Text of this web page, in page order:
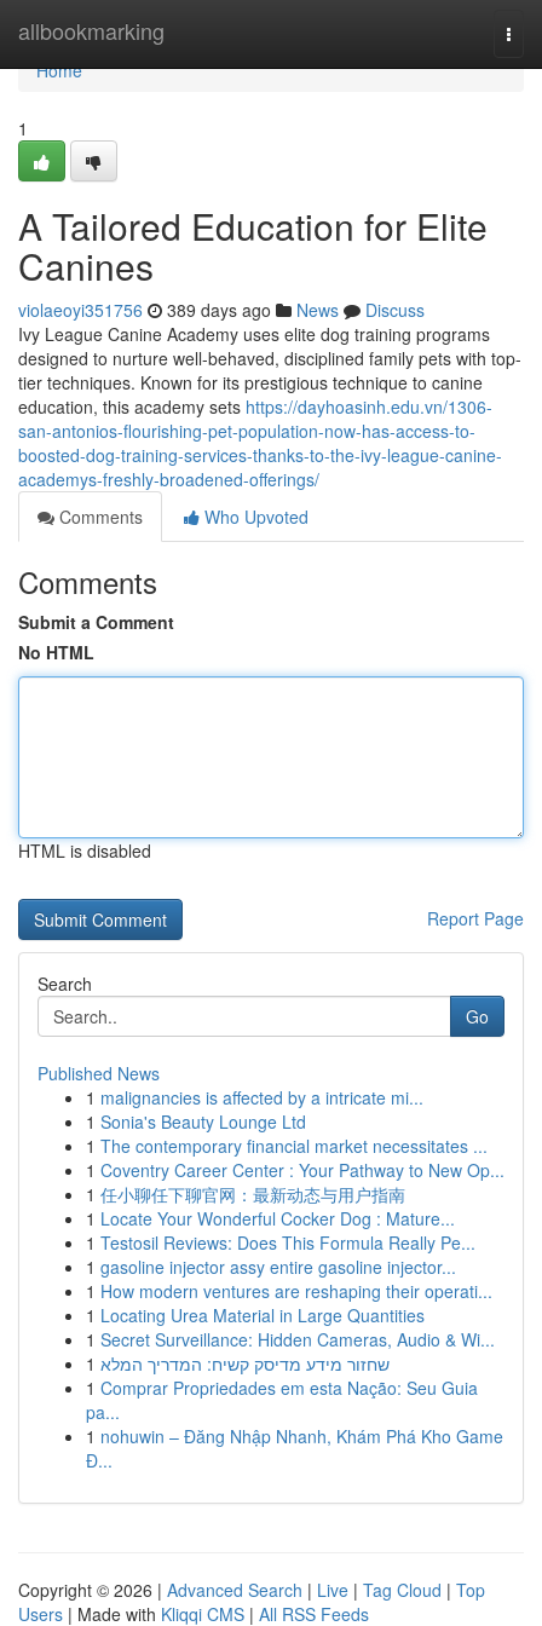
allbookmarking
Home
Home
1
A Tailored Education for Elite
Canines
violaeoyi351756 389 days ago News
Discuss
Ivy League Canine Academy uses elite dog training programs
designed to nurture well-behaved, disciplined family pets with top-
tier techniques. Known for its prestigious technique to canine
education, this academy sets https://dayhoasinh.edu.vn/1306-
san-antonios-flourishing-pet-population-now-has-access-to-
boosted-dog-training-services-thanks-to-the-ivy-league-canine-
academys-freshly-broadened-offerings/
Comments
Who Upvoted
Comments
Submit a Comment
No HTML
HTML is disabled
Report Page
Search
Go
Published News
1 malignancies is affected by a intricate mi...
1 Sonia's Beauty Lounge Ltd
1 The contemporary financial market necessitates ...
1 Coventry Career Center : Your Pathway to New Op...
1 任小聊任下聊官网：最新动态与用户指南
1 Locate Your Wonderful Cocker Dog : Mature...
1 Testosil Reviews: Does This Formula Really Pe...
1 gasoline injector assy entire gasoline injector...
1 How modern ventures are reshaping their operati...
1 Locating Urea Material in Large Quantities
1 Secret Surveillance: Hidden Cameras, Audio & Wi...
1 שחזור מידע מדיסק קשיח: המדריך המלא
1 Comprar Propriedades em esta Nação: Seu Guia
pa...
1 nohuwin – Đăng Nhập Nhanh, Khám Phá Kho Game
Đ...
Copyright © 2026 | Advanced Search | Live | Tag Cloud | Top
Users | Made with Kliqqi CMS | All RSS Feeds